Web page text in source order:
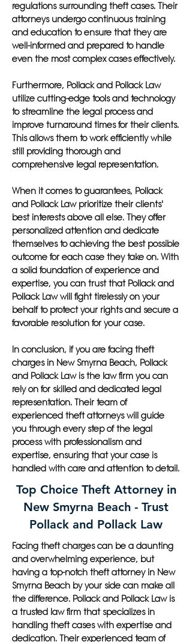
regulations surrounding theft cases. Their
attorneys undergo continuous training
and education to ensure that they are
well-informed and prepared to handle
even the most complex cases effectively.
Furthermore, Pollack and Pollack Law
utilize cutting-edge tools and technology
to streamline the legal process and
improve turnaround times for their clients.
This allows them to work efficiently while
still providing thorough and
comprehensive legal representation.
When it comes to guarantees, Pollack
and Pollack Law prioritize their clients'
best interests above all else. They offer
personalized attention and dedicate
themselves to achieving the best possible
outcome for each case they take on. With
a solid foundation of experience and
expertise, you can trust that Pollack and
Pollack Law will fight tirelessly on your
behalf to protect your rights and secure a
favorable resolution for your case.
In conclusion, if you are facing theft
charges in New Smyrna Beach, Pollack
and Pollack Law is the law firm you can
rely on for skilled and dedicated legal
representation. Their team of
experienced theft attorneys will guide
you through every step of the legal
process with professionalism and
expertise, ensuring that your case is
handled with care and attention to detail.
Top Choice Theft Attorney in
New Smyrna Beach - Trust
Pollack and Pollack Law
Facing theft charges can be a daunting
and overwhelming experience, but
having a top-notch theft attorney in New
Smyrna Beach by your side can make all
the difference. Pollack and Pollack Law is
a trusted law firm that specializes in
handling theft cases with expertise and
dedication. Their experienced team of